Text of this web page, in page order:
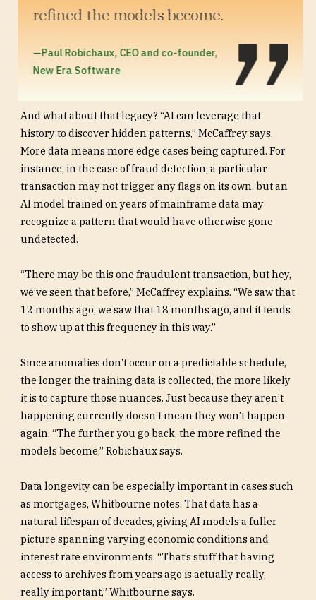
refined the models become.
—Paul Robichaux, CEO and co-founder,
New Era Software
And what about that legacy? “AI can leverage that
history to discover hidden patterns,” McCaffrey says.
More data means more edge cases being captured. For
instance, in the case of fraud detection, a particular
transaction may not trigger any flags on its own, but an
AI model trained on years of mainframe data may
recognize a pattern that would have otherwise gone
undetected.
“There may be this one fraudulent transaction, but hey,
we’ve seen that before,” McCaffrey explains. “We saw that
12 months ago, we saw that 18 months ago, and it tends
to show up at this frequency in this way.”
Since anomalies don’t occur on a predictable schedule,
the longer the training data is collected, the more likely
it is to capture those nuances. Just because they aren’t
happening currently doesn’t mean they won’t happen
again. “The further you go back, the more refined the
models become,” Robichaux says.
Data longevity can be especially important in cases such
as mortgages, Whitbourne notes. That data has a
natural lifespan of decades, giving AI models a fuller
picture spanning varying economic conditions and
interest rate environments. “That’s stuff that having
access to archives from years ago is actually really,
really important,” Whitbourne says.